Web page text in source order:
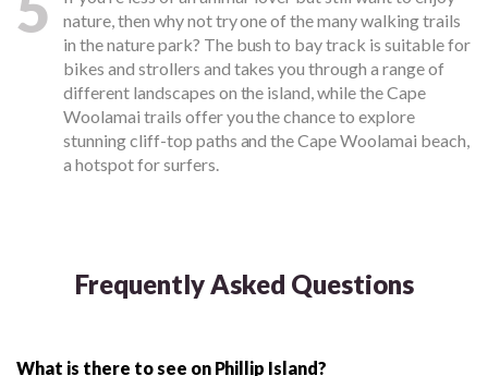
nature, then why not try one of the many walking trails
in the nature park? The bush to bay track is suitable for
bikes and strollers and takes you through a range of
different landscapes on the island, while the Cape
Woolamai trails offer you the chance to explore
stunning cliff-top paths and the Cape Woolamai beach,
a hotspot for surfers.
Frequently Asked Questions
What is there to see on Phillip Island?